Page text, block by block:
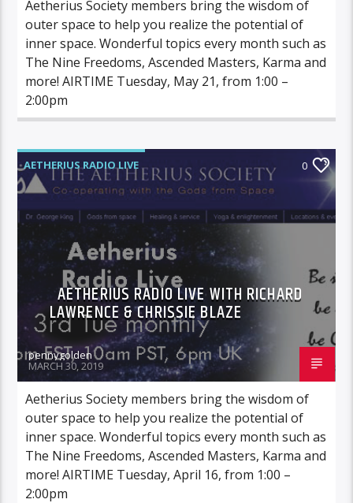
Aetherius Society members bring the wisdom of
outer space to help you realize the potential of
inner space. Wonderful topics every month such as
The Nine Freedoms, Ascended Masters, Karma and
more! AIRTIME Tuesday, May 21, from 1:00 –
2:00pm
AETHERIUS RADIO LIVE 0
AETHERIUS RADIO LIVE WITH RICHARD
LAWRENCE & CHRISSIE BLAZE
pennygolden
MARCH 30, 2019
Aetherius Society members bring the wisdom of
outer space to help you realize the potential of
inner space. Wonderful topics every month such as
The Nine Freedoms, Ascended Masters, Karma and
more! AIRTIME Tuesday, April 16, from 1:00 –
2:00pm